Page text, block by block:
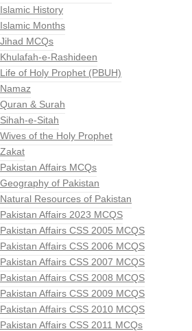
Islamic History
Islamic Months
Jihad MCQs
Khulafah-e-Rashideen
Life of Holy Prophet (PBUH)
Namaz
Quran & Surah
Sihah-e-Sitah
Wives of the Holy Prophet
Zakat
Pakistan Affairs MCQs
Geography of Pakistan
Natural Resources of Pakistan
Pakistan Affairs 2023 MCQS
Pakistan Affairs CSS 2005 MCQS
Pakistan Affairs CSS 2006 MCQS
Pakistan Affairs CSS 2007 MCQS
Pakistan Affairs CSS 2008 MCQS
Pakistan Affairs CSS 2009 MCQS
Pakistan Affairs CSS 2010 MCQS
Pakistan Affairs CSS 2011 MCQs